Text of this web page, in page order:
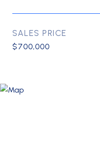
SALES PRICE
$700,000